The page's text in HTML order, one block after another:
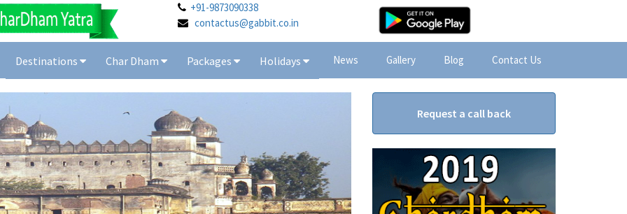
+91-9873090338
contactus@gabbit.co.in
Destinations Char Dham Packages Holidays News Gallery Blog Contact Us
Request a call back